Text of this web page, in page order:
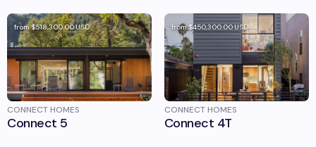
from$518,300.00USD
CONNECT HOMES
Connect 5
from$450,300.00USD
CONNECT HOMES
Connect 4T